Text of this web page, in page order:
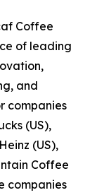
Coffee
of leading
and
companies
(US),
(US),
Coffee
companies